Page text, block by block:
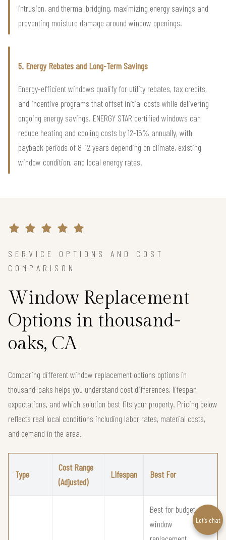
intrusion, and thermal bridging, maximizing energy savings and
preventing moisture damage around window openings.
5. Energy Rebates and Long-Term Savings
Energy-efficient windows qualify for utility rebates, tax credits,
and incentive programs that offset initial costs while delivering
ongoing energy savings. ENERGY STAR certified windows can
reduce heating and cooling costs by 12-15% annually, with
payback periods of 8-12 years depending on climate, existing
window condition, and local energy rates.
SERVICE OPTIONS AND COST
COMPARISON
Window Replacement
Options in thousand-
oaks, CA
Comparing different window replacement options options in
thousand-oaks helps you understand cost differences, lifespan
expectations, and which solution best fits your property. Pricing below
reflects real local conditions including labor rates, material costs,
and demand in the area.
Type
Cost Range
(Adjusted)
Lifespan Best For
Best for budget
window
Let’s chat